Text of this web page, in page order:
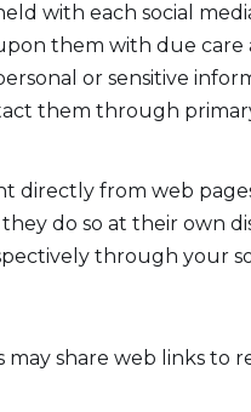
with each social
them with due
or sensitive
them through
directly from web
do so at their own
through your
share web links to